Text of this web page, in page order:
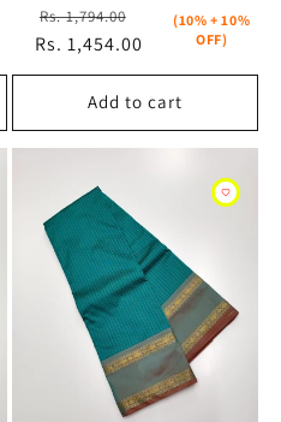
Regular
price
Rs. 1,794.00
Sale
price
Rs. 1,454.00
(10% + 10%
OFF)
Add to cart